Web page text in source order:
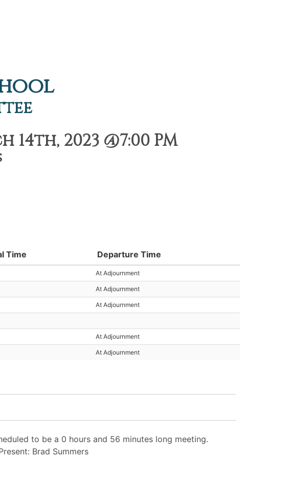
2023 @7:00 PM
Time Departure Time
At Adjournment
At Adjournment
At Adjournment
At Adjournment
At Adjournment
to be a 0 hours and 56 minutes long meeting.
Brad Summers